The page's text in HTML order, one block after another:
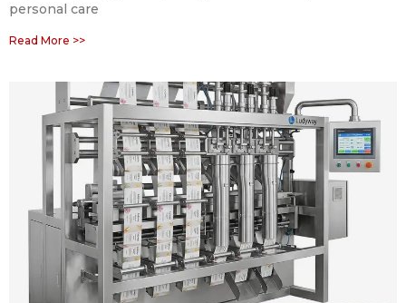
personal care
Read More >>